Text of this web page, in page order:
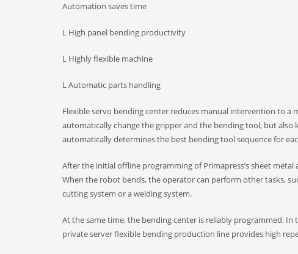
Automation saves time
L High panel bending productivity
L Highly flexible machine
L Automatic parts handling
Flexible servo bending center reduces manual intervention to a
automatically change the gripper and the bending tool, but
automatically determines the best bending tool sequence for
After the initial offline programming of Primapress’s sheet
When the robot bends, the operator can perform other tasks,
cutting system or a welding system.
At the same time, the bending center is reliably programmed.
private server flexible bending production line provides high